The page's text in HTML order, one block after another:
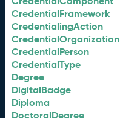
CredentialFramework
CredentialingAction
CredentialOrganization
CredentialPerson
CredentialType
Degree
DigitalBadge
Diploma
DoctoralDegree